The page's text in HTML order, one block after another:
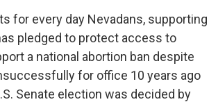
for every day Nevadans, supporting
pledged to protect access to
a national abortion ban despite
for office 10 years ago
Senate election was decided by